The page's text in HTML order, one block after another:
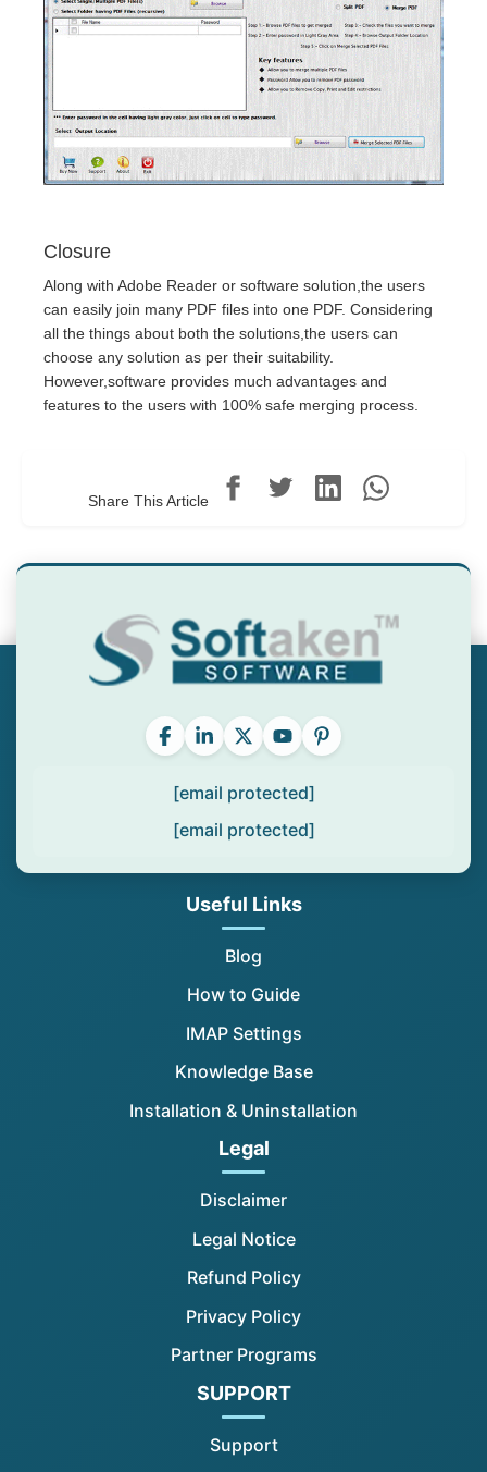
Closure
Along with Adobe Reader or software solution,the users
can easily join many PDF files into one PDF. Considering
all the things about both the solutions,the users can
choose any solution as per their suitability.
However,software provides much advantages and
features to the users with 100% safe merging process.
Share This Article
[email protected]
[email protected]
Useful Links
Blog
How to Guide
IMAP Settings
Knowledge Base
Installation & Uninstallation
Legal
Disclaimer
Legal Notice
Refund Policy
Privacy Policy
Partner Programs
SUPPORT
Support